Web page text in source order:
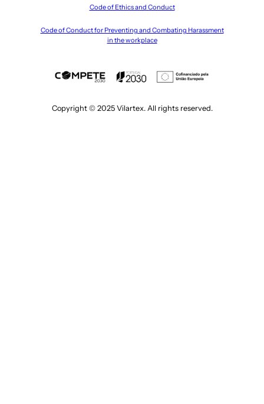
Code of Ethics and Conduct
Code of Conduct for Preventing and Combating Harassment
in the workplace
Copyright © 2025 Vilartex. All rights reserved.